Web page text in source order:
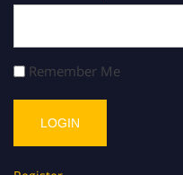
Remember Me